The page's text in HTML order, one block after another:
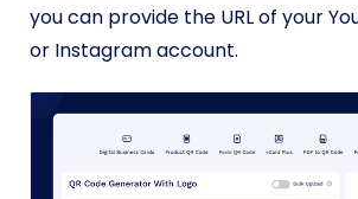
you can provide the URL of your
or Instagram account.